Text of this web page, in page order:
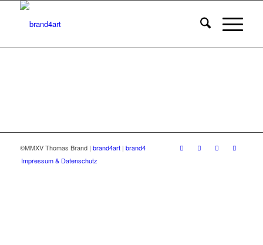
©MMXV Thomas Brand | brand4art| brand4
Impressum & Datenschutz